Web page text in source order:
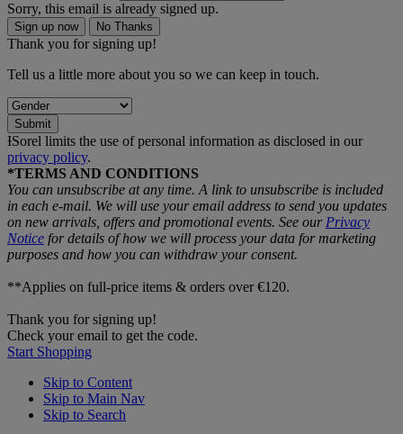
Sorry, this email is already signed up.
Sign up now No Thanks
Thank you for signing up!
Tell us a little more about you so we can keep in touch.
Submit
ƗSorel limits the use of personal information as disclosed in our
privacy policy.
*TERMS AND CONDITIONS
You can unsubscribe at any time. A link to unsubscribe is included
in each e‑mail. We will use your email address to send you updates
on new arrivals, offers and promotional events. See our Privacy
Notice for details of how we will process your data for marketing
purposes and how you can withdraw your consent.
**Applies on full-price items & orders over €120.
Thank you for signing up!
Check your email to get the code.
Start Shopping
Skip to Content
Skip to Main Nav
Skip to Search